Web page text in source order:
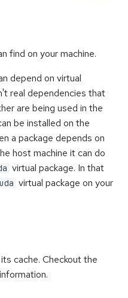
find on your machine.
depend on virtual
real dependencies that
are being used in the
be installed on the
a package depends on
host machine it can do
virtual package. In that
virtual package on your
cache. Checkout the